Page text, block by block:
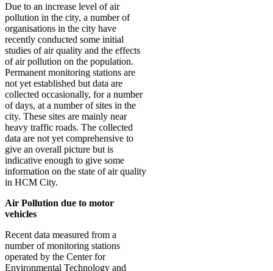
Due to an increase level of air
pollution in the city, a number of
organisations in the city have
recently conducted some initial
studies of air quality and the effects
of air pollution on the population.
Permanent monitoring stations are
not yet established but data are
collected occasionally, for a number
of days, at a number of sites in the
city. These sites are mainly near
heavy traffic roads. The collected
data are not yet comprehensive to
give an overall picture but is
indicative enough to give some
information on the state of air quality
in HCM City.
Air Pollution due to motor
vehicles
Recent data measured from a
number of monitoring stations
operated by the Center for
Environmental Technology and